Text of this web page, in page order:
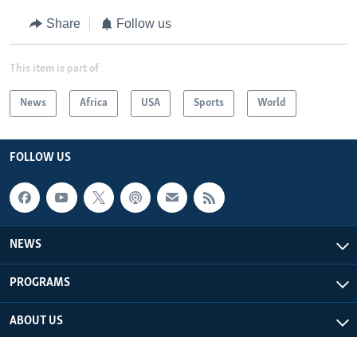
Share Follow us
This item is part of
News Africa USA Sports World
FOLLOW US
NEWS
PROGRAMS
ABOUT US